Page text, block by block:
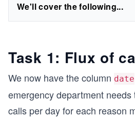
We'll cover the following...
Task 1: Flux of
We now have the column date
emergency department
calls per day for each reason